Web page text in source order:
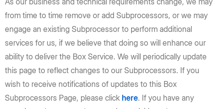
from time to time remove or add Subprocessors, or we may
engage an existing Subprocessor to perform additional
services for us, if we believe that doing so will enhance our
ability to deliver the Box Service. We will periodically update
this page to reflect changes to our Subprocessors. If you
wish to receive notifications of updates to this Box
Subprocessors Page, please click here. If you have any